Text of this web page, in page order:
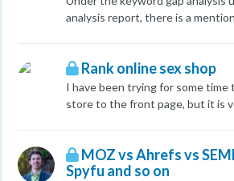
can have 3.7k linking domains
inbound links. What really
what's there relationship
linking domains?
analysis report, there is a
that term? Or is it the positions?
Rank online sex shop
I have been trying for some
store to the front page, but it is
https://www.voluptas.ro/
MOZ vs Ahrefs vs
Spyfu and so on